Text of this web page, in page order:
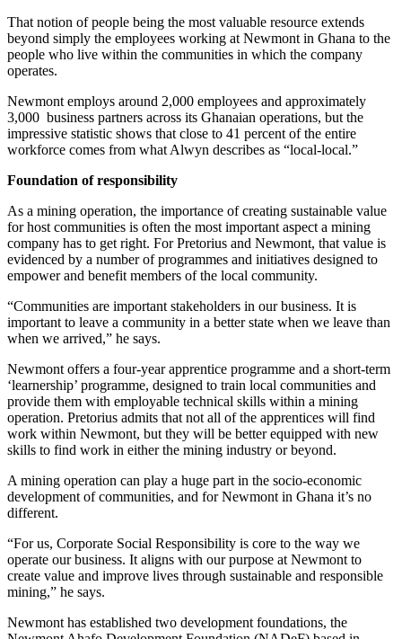
That notion of people being the most valuable resource extends
beyond simply the employees working at Newmont in Ghana to the
people who live within the communities in which the company
operates.
Newmont employs around 2,000 employees and approximately
3,000 business partners across its Ghanaian operations, but the
impressive statistic shows that close to 41 percent of the entire
workforce comes from what Alwyn describes as “local-local.”
Foundation of responsibility
As a mining operation, the importance of creating sustainable value
for host communities is often the most important aspect a mining
company has to get right. For Pretorius and Newmont, that value is
evidenced by a number of programmes and initiatives designed to
empower and benefit members of the local community.
“Communities are important stakeholders in our business. It is
important to leave a community in a better state when we leave than
when we arrived,” he says.
Newmont offers a four-year apprentice programme and a short-term
‘learnership’ programme, designed to train local communities and
provide them with employable technical skills within a mining
operation. Pretorius admits that not all of the apprentices will find
work within Newmont, but they will be better equipped with new
skills to find work in either the mining industry or beyond.
A mining operation can play a huge part in the socio-economic
development of communities, and for Newmont in Ghana it’s no
different.
“For us, Corporate Social Responsibility is core to the way we
operate our business. It aligns with our purpose at Newmont to
create value and improve lives through sustainable and responsible
mining,” he says.
Newmont has established two development foundations, the